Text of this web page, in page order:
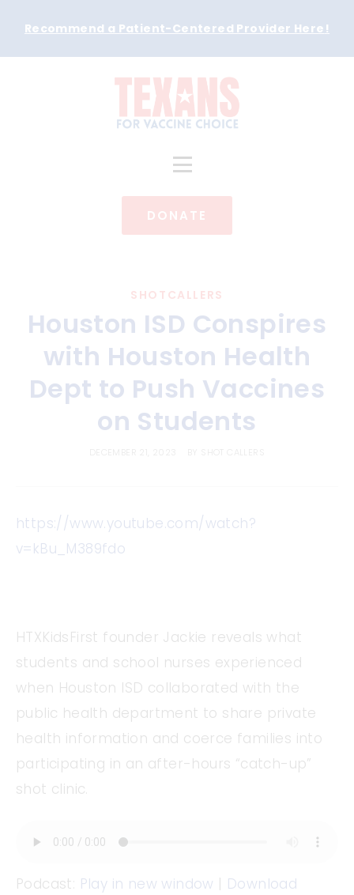
Recommend a Patient-Centered Provider Here !
DONATE
SHOTCALLERS
Houston ISD Conspires
with Houston Health
Dept to Push Vaccines
on Students
https://www.youtube.com/watch?
v=kBu_M389fdo
HTXKidsFirst founder Jackie reveals what
students and school nurses experienced
when Houston ISD collaborated with the
public health department to share private
health information and coerce families into
participating in an after-hours “catch-up”
shot clinic.
Podcast: Play in new window | Download